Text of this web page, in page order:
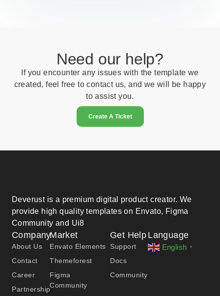
Need our help?
If you encounter any issues with the template we
created, feel free to contact us, and we will be happy
to assist you.
Create A Ticket
Deverust is a premium digital product creator. We
provide high quality templates on Envato, Figma
Community and Ui8
Company
About Us
Contact
Career
Partnership
Market
Envato Elements
Themeforest
Figma
Community
Get Help
Support
Docs
Community
Language
English ▼